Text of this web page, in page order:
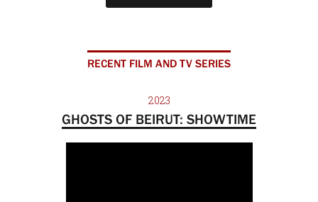
RECENT FILM AND TV SERIES
2023
GHOSTS OF BEIRUT: SHOWTIME